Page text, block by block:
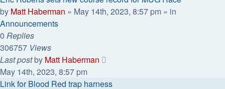
by Matt Haberman » May 14th, 2023, 8:57 pm » in
Announcements
0 Replies
306757 Views
Last postby Matt Haberman
May 14th, 2023, 8:57 pm
Link for Blood Red trap harness